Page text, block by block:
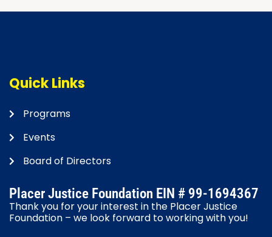
Quick Links
Programs
Events
Board of Directors
Placer Justice Foundation EIN # 99-1694367
Thank you for your interest in the Placer Justice
Foundation – we look forward to working with you!